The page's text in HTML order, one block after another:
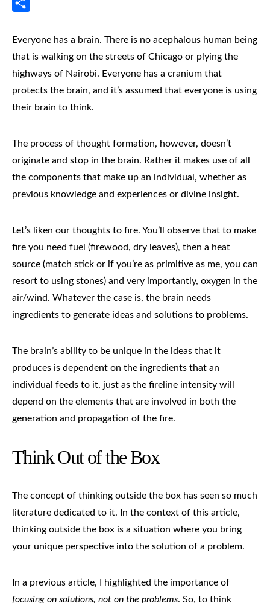
Messenger
Everyone has a brain. There is no acephalous human being
that is walking on the streets of Chicago or plying the
highways of Nairobi. Everyone has a cranium that
protects the brain, and it’s assumed that everyone is using
their brain to think.
The process of thought formation, however, doesn’t
originate and stop in the brain. Rather it makes use of all
the components that make up an individual, whether as
previous knowledge and experiences or divine insight.
Let’s liken our thoughts to fire. You’ll observe that to make
fire you need fuel (firewood, dry leaves), then a heat
source (match stick or if you’re as primitive as me, you can
resort to using stones) and very importantly, oxygen in the
air/wind. Whatever the case is, the brain needs
ingredients to generate ideas and solutions to problems.
The brain’s ability to be unique in the ideas that it
produces is dependent on the ingredients that an
individual feeds to it, just as the fireline intensity will
depend on the elements that are involved in both the
generation and propagation of the fire.
Think Out of the Box
The concept of thinking outside the box has seen so much
literature dedicated to it. In the context of this article,
thinking outside the box is a situation where you bring
your unique perspective into the solution of a problem.
In a previous article, I highlighted the importance of
focusing on solutions, not on the problems. So, to think